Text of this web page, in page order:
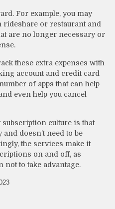
For example, you may
or restaurant and
are no longer necessary or
these extra expenses with
account and credit card
of apps that can help
even help you cancel
culture is that
doesn’t need to be
the services make it
on and off, as
not to take advantage.